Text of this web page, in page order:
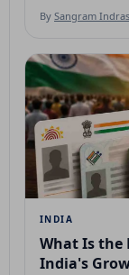
By Sangram
INDIA
What Is the
India's